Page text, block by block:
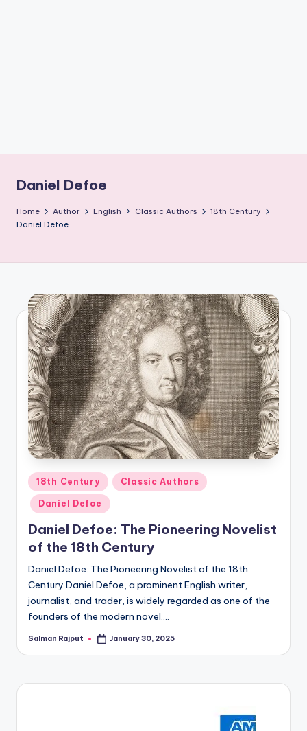
Daniel Defoe
Home Author English Classic Authors
18th Century
Daniel Defoe
Posted
in
18th Century Classic Authors
Daniel Defoe
Daniel Defoe: The Pioneering Novelist
of the 18th Century
Daniel Defoe: The Pioneering Novelist of the 18th
Century Daniel Defoe, a prominent English writer,
journalist, and trader, is widely regarded as one of the
founders of the modern novel.…
Posted
Salman Rajput January 30, 2025